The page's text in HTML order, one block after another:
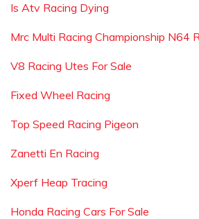
Is Atv Racing Dying
Mrc Multi Racing Championship N64
V8 Racing Utes For Sale
Fixed Wheel Racing
Top Speed Racing Pigeon
Zanetti En Racing
Xperf Heap Tracing
Honda Racing Cars For Sale